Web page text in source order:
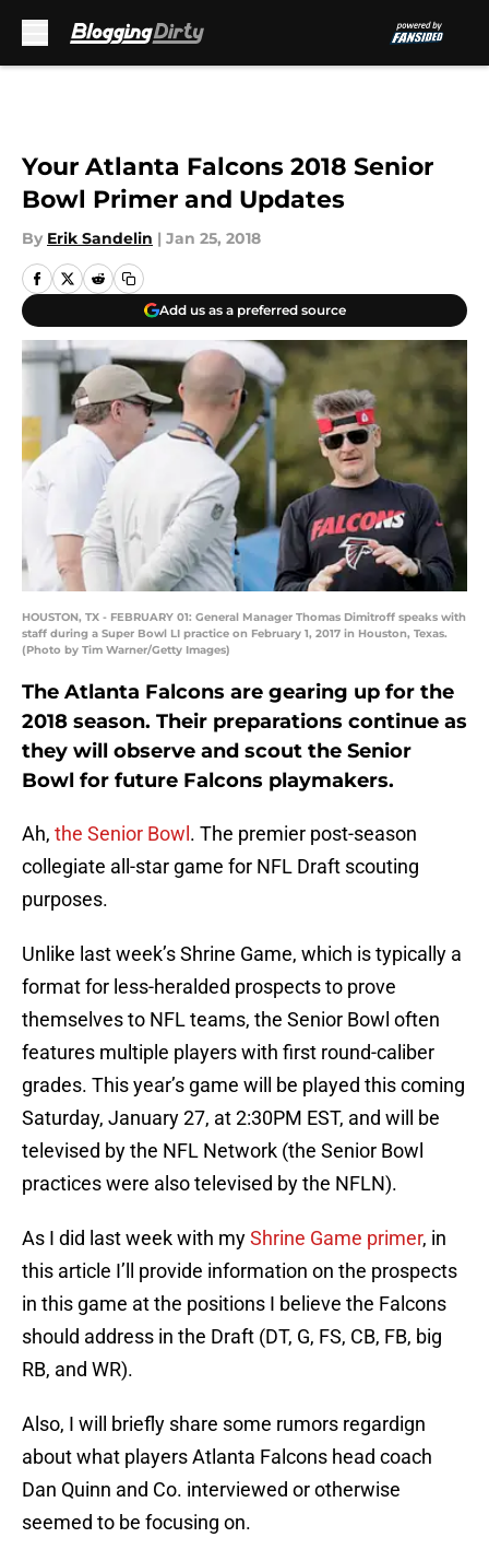
Your Atlanta Falcons 2018 Senior
Bowl Primer and Updates
By Erik Sandelin | Jan 25, 2018
Add us as a preferred source
HOUSTON, TX - FEBRUARY 01: General Manager Thomas Dimitroff speaks with
staff during a Super Bowl LI practice on February 1, 2017 in Houston, Texas.
(Photo by Tim Warner/Getty Images)
The Atlanta Falcons are gearing up for the
2018 season. Their preparations continue as
they will observe and scout the Senior
Bowl for future Falcons playmakers.
Ah, the Senior Bowl . The premier post-season
collegiate all-star game for NFL Draft scouting
purposes.
Unlike last week’s Shrine Game, which is typically a
format for less-heralded prospects to prove
themselves to NFL teams, the Senior Bowl often
features multiple players with first round-caliber
grades. This year’s game will be played this coming
Saturday, January 27, at 2:30PM EST, and will be
televised by the NFL Network (the Senior Bowl
practices were also televised by the NFLN).
As I did last week with myShrine Game primer, in
this article I’ll provide information on the prospects
in this game at the positions I believe the Falcons
should address in the Draft (DT, G, FS, CB, FB, big
RB, and WR).
Also, I will briefly share some rumors regardign
about what players Atlanta Falcons head coach
Dan Quinn and Co. interviewed or otherwise
seemed to be focusing on.